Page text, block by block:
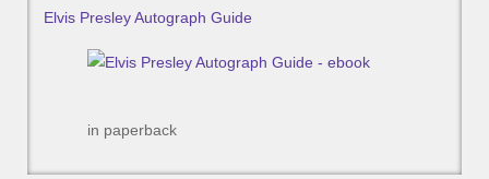
Elvis Presley Autograph Guide
in paperback